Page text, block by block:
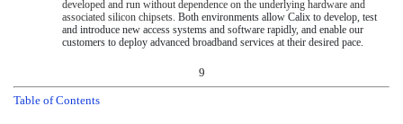
developed and run without dependence on the underlying hardware and
associated silicon chipsets. Both environments allow Calix to develop, test
and introduce new access systems and software rapidly, and enable our
customers to deploy advanced broadband services at their desired pace.
9
Table of Contents